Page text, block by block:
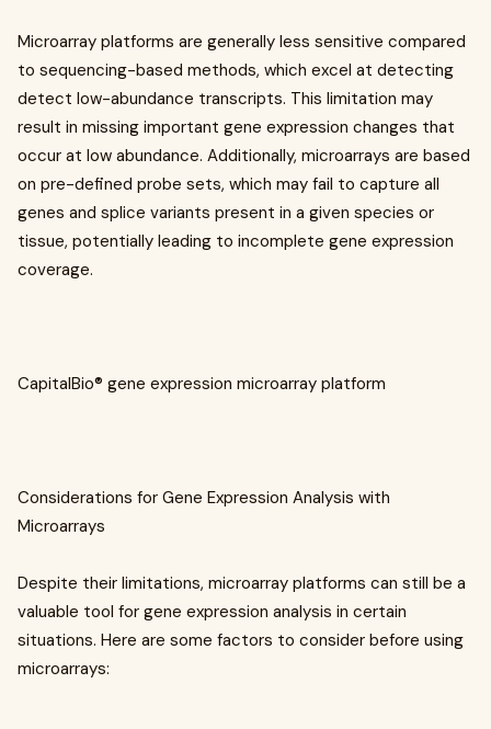
Microarray platforms are generally less sensitive compared
to sequencing-based methods, which excel at detecting
detect low-abundance transcripts. This limitation may
result in missing important gene expression changes that
occur at low abundance. Additionally, microarrays are based
on pre-defined probe sets, which may fail to capture all
genes and splice variants present in a given species or
tissue, potentially leading to incomplete gene expression
coverage.
CapitalBio® gene expression microarray platform
Considerations for Gene Expression Analysis with
Microarrays
Despite their limitations, microarray platforms can still be a
valuable tool for gene expression analysis in certain
situations. Here are some factors to consider before using
microarrays: